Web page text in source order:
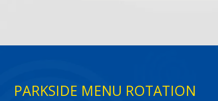
PARKSIDE MENU ROTATION